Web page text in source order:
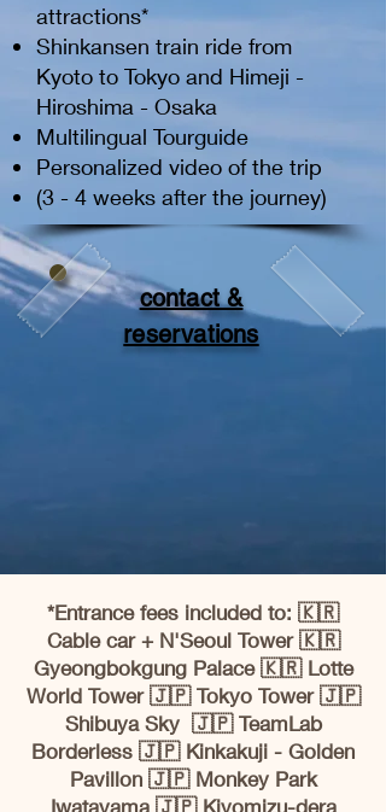
attractions*
Shinkansen train ride from
Kyoto to Tokyo and Himeji -
Hiroshima - Osaka
Multilingual Tourguide
Personalized video of the trip
(3 - 4 weeks after the journey)
contact &
reservations
*Entrance fees included to: 🇰🇷
Cable car + N'Seoul Tower 🇰🇷
Gyeongbokgung Palace 🇰🇷 Lotte
World Tower 🇯🇵 Tokyo Tower 🇯🇵
Shibuya Sky 🇯🇵 TeamLab
Borderless 🇯🇵 Kinkakuji - Golden
Pavillon 🇯🇵 Monkey Park
Iwatayama 🇯🇵 Kiyomizu-dera